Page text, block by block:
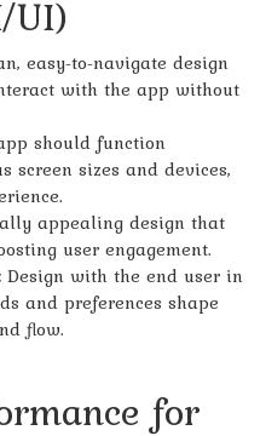
UI)
easy-to-navigate design
with the app without
should function
screen sizes and devices,
appealing design that
user engagement.
Design with the end user in
and preferences shape
flow.
for